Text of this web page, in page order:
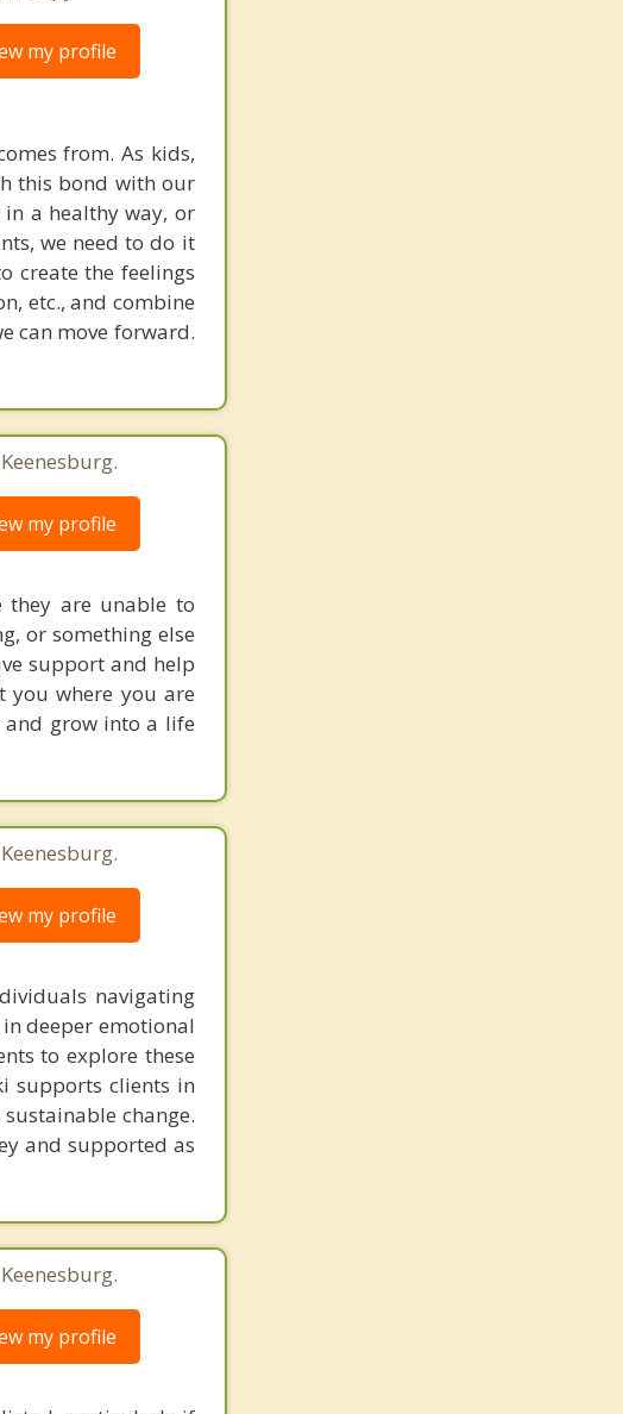
my profile
from. As kids,
this bond with our
a healthy way, or
we need to do it
create the feelings
etc., and combine
can move forward.
my profile
they are unable to
or something else
support and help
you where you are
grow into a life
my profile
navigating
deeper emotional
to explore these
supports clients in
change.
and supported as
my profile